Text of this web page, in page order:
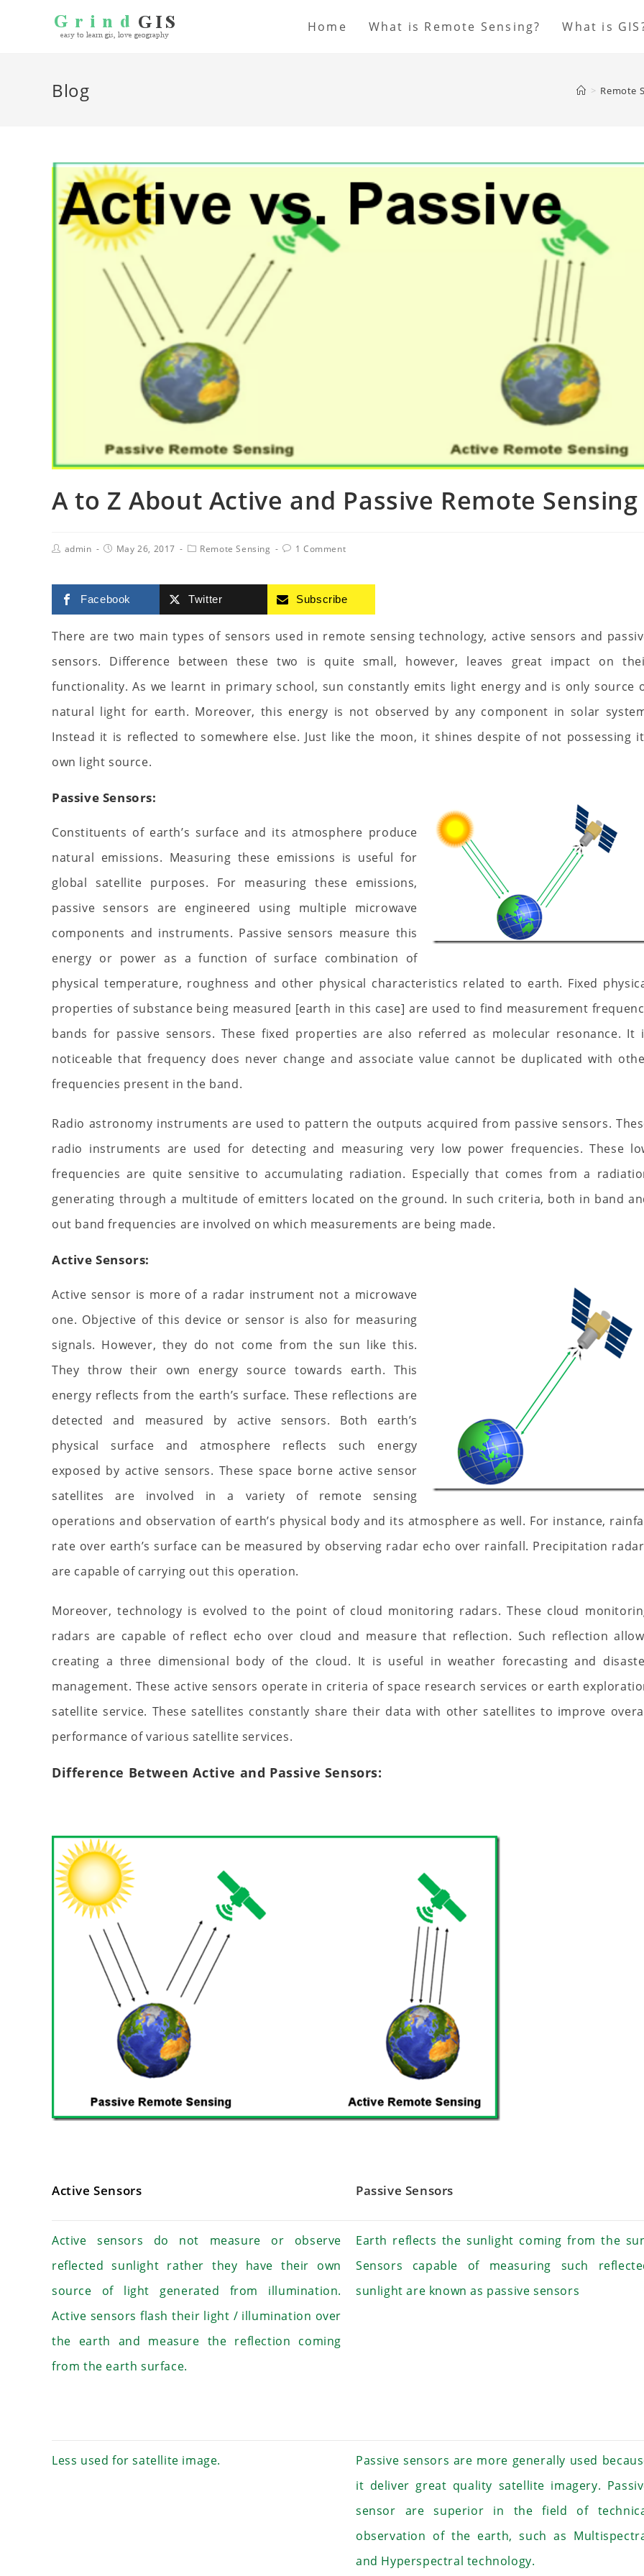
Home What is Remote Sensing? What is
Blog > Remote
A to Z About Active and Passive Remote Sensing
admin May 26, 2017 Remote Sensing 1 Comment
Facebook Twitter Subscribe
There are two main types of sensors used in remote sensing technology, active sensors and
sensors. Difference between these two is quite small, however, leaves great impact on
functionality. As we learnt in primary school, sun constantly emits light energy and is only source
natural light for earth. Moreover, this energy is not observed by any component in solar
Instead it is reflected to somewhere else. Just like the moon, it shines despite of not possessing
own light source.
Passive Sensors:
Constituents of earth’s surface and its atmosphere produce
natural emissions. Measuring these emissions is useful for
global satellite purposes. For measuring these emissions,
passive sensors are engineered using multiple microwave
components and instruments. Passive sensors measure this
energy or power as a function of surface combination of
physical temperature, roughness and other physical characteristics related to earth. Fixed
properties of substance being measured [earth in this case] are used to find measurement
bands for passive sensors. These fixed properties are also referred as molecular resonance. It
noticeable that frequency does never change and associate value cannot be duplicated with
frequencies present in the band.
Radio astronomy instruments are used to pattern the outputs acquired from passive sensors.
radio instruments are used for detecting and measuring very low power frequencies. These
frequencies are quite sensitive to accumulating radiation. Especially that comes from a
generating through a multitude of emitters located on the ground. In such criteria, both in band
out band frequencies are involved on which measurements are being made.
Active Sensors:
Active sensor is more of a radar instrument not a microwave
one. Objective of this device or sensor is also for measuring
signals. However, they do not come from the sun like this.
They throw their own energy source towards earth. This
energy reflects from the earth’s surface. These reflections are
detected and measured by active sensors. Both earth’s
physical surface and atmosphere reflects such energy
exposed by active sensors. These space borne active sensor
satellites are involved in a variety of remote sensing
operations and observation of earth’s physical body and its atmosphere as well. For instance,
rate over earth’s surface can be measured by observing radar echo over rainfall. Precipitation
are capable of carrying out this operation.
Moreover, technology is evolved to the point of cloud monitoring radars. These cloud
radars are capable of reflect echo over cloud and measure that reflection. Such reflection
creating a three dimensional body of the cloud. It is useful in weather forecasting and
management. These active sensors operate in criteria of space research services or earth
satellite service. These satellites constantly share their data with other satellites to improve
performance of various satellite services.
Difference Between Active and Passive Sensors:
Active Sensors Passive Sensors
Active sensors do not measure or observe
reflected sunlight rather they have their own
source of light generated from illumination.
Active sensors flash their light / illumination over
the earth and measure the reflection coming
from the earth surface.
Earth reflects the sunlight coming from the
Sensors capable of measuring such
sunlight are known as passive sensors
Less used for satellite image.
Passive sensors are more generally used
it deliver great quality satellite imagery.
sensor are superior in the field of
observation of the earth, such as
and Hyperspectral technology.